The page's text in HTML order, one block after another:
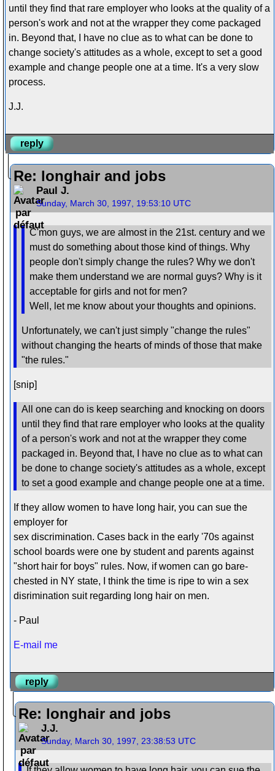
until they find that rare employer who looks at the quality of a
person's work and not at the wrapper they come packaged
in. Beyond that, I have no clue as to what can be done to
change society's attitudes as a whole, except to set a good
example and change people one at a time. It's a very slow
process.
J.J.
reply
Re: longhair and jobs
Paul J.
Sunday, March 30, 1997, 19:53:10 UTC
C'mon guys, we are almost in the 21st. century and we
must do something about those kind of things. Why
people don't simply change the rules? Why we don't
make them understand we are normal guys? Why is it
acceptable for girls and not for men?
Well, let me know about your thoughts and opinions.
Unfortunately, we can't just simply "change the rules"
without changing the hearts of minds of those that make
"the rules."
[snip]
All one can do is keep searching and knocking on doors
until they find that rare employer who looks at the quality
of a person's work and not at the wrapper they come
packaged in. Beyond that, I have no clue as to what can
be done to change society's attitudes as a whole, except
to set a good example and change people one at a time.
If they allow women to have long hair, you can sue the
employer for
sex discrimination. Cases back in the early '70s against
school boards were one by student and parents against
"short hair for boys" rules. Now, if women can go bare-
chested in NY state, I think the time is ripe to win a sex
disrimination suit regarding long hair on men.
- Paul
E-mail me
reply
Re: longhair and jobs
J.J.
Sunday, March 30, 1997, 23:38:53 UTC